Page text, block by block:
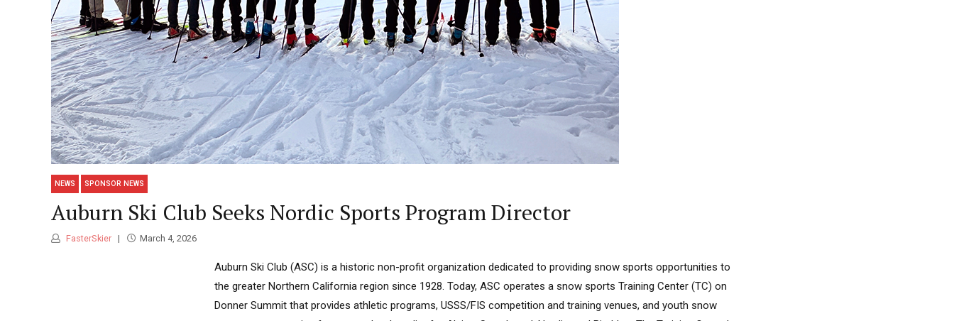
NEWS SPONSOR NEWS
Auburn Ski Club Seeks Nordic Sports Program Director
FasterSkier March 4, 2026
Auburn Ski Club (ASC) is a historic non-profit organization dedicated to providing snow sports opportunities to
the greater Northern California region since 1928. Today, ASC operates a snow sports Training Center (TC) on
Donner Summit that provides athletic programs, USSS/FIS competition and training venues, and youth snow